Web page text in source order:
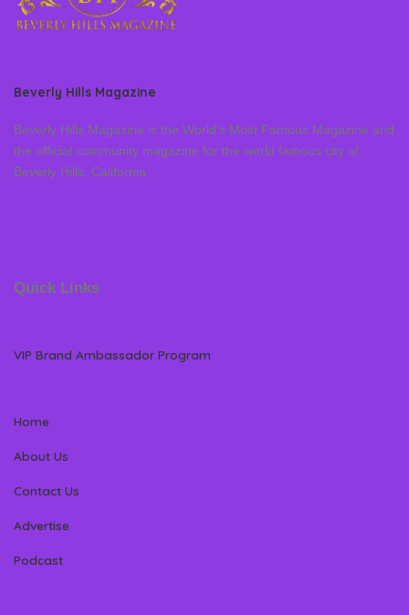
Beverly Hills Magazine
Beverly Hills Magazine is the World’s Most Famous Magazine and
the official community magazine for the world famous city of
Beverly Hills, California
Quick Links
VIP Brand Ambassador Program
Home
About Us
Contact Us
Advertise
Podcast